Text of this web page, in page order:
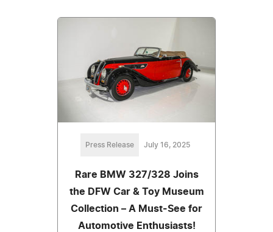
Press Release July 16, 2025
Rare BMW 327/328 Joins
the DFW Car & Toy Museum
Collection – A Must-See for
Automotive Enthusiasts!